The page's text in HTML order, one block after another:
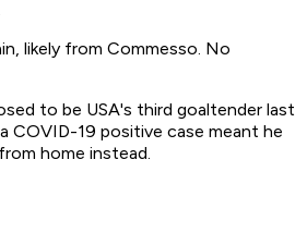
likely from Commesso. No
to be USA's third goaltender last
COVID-19 positive case meant he
home instead.